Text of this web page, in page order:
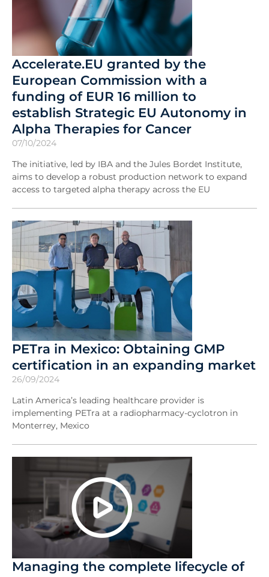
Accelerate.EU granted by the
European Commission with a
funding of EUR 16 million to
establish Strategic EU Autonomy in
Alpha Therapies for Cancer
07/10/2024
The initiative, led by IBA and the Jules Bordet Institute,
aims to develop a robust production network to expand
access to targeted alpha therapy across the EU
PETra in Mexico: Obtaining GMP
certification in an expanding market
26/09/2024
Latin America’s leading healthcare provider is
implementing PETra at a radiopharmacy-cyclotron in
Monterrey, Mexico
Managing the complete lifecycle of